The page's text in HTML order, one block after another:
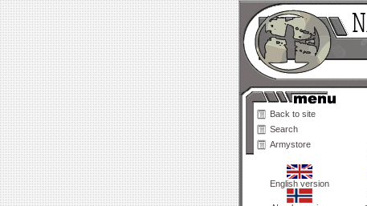
Back to site
Search
Armystore
English version